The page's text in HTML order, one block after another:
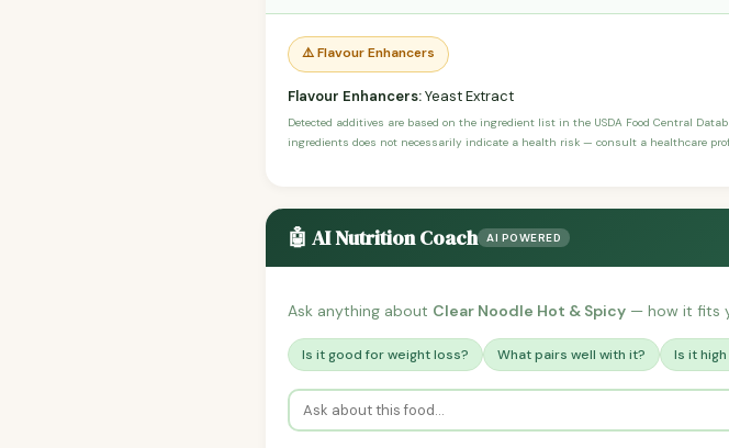
⚠️ Flavour Enhancers
Flavour Enhancers:Yeast Extract
Detected additives are based on the ingredient list in the USDA Food Central
ingredients does not necessarily indicate a health risk — consult a healthcare
🤖 AI Nutrition Coach AI POWERED
Ask anything about Clear Noodle Hot & Spicy — how it fits
Is it good for weight loss? What pairs well with it? Is it